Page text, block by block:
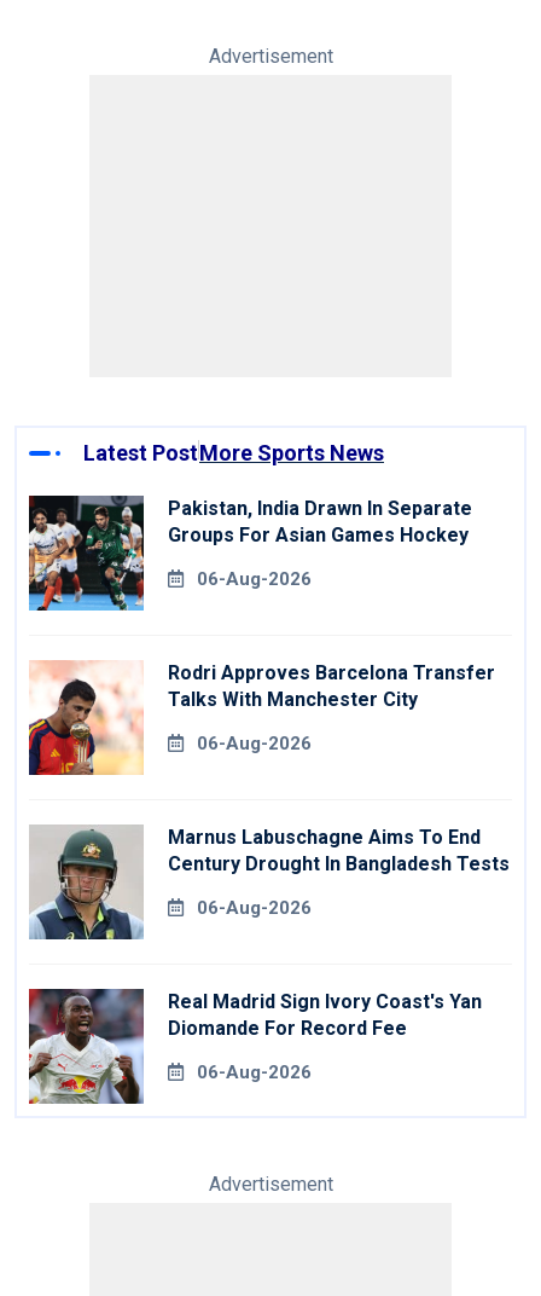
Advertisement
Latest PostMore Sports News
Pakistan, India Drawn In Separate
Groups For Asian Games Hockey
06-Aug-2026
Rodri Approves Barcelona Transfer
Talks With Manchester City
06-Aug-2026
Marnus Labuschagne Aims To End
Century Drought In Bangladesh Tests
06-Aug-2026
Real Madrid Sign Ivory Coast's Yan
Diomande For Record Fee
06-Aug-2026
Advertisement